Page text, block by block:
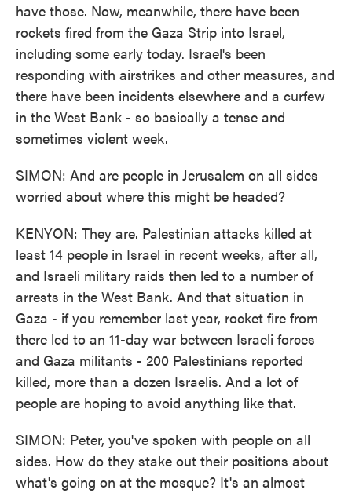
have those. Now, meanwhile, there have been
rockets fired from the Gaza Strip into Israel,
including some early today. Israel's been
responding with airstrikes and other measures, and
there have been incidents elsewhere and a curfew
in the West Bank - so basically a tense and
sometimes violent week.
SIMON: And are people in Jerusalem on all sides
worried about where this might be headed?
KENYON: They are. Palestinian attacks killed at
least 14 people in Israel in recent weeks, after all,
and Israeli military raids then led to a number of
arrests in the West Bank. And that situation in
Gaza - if you remember last year, rocket fire from
there led to an 11-day war between Israeli forces
and Gaza militants - 200 Palestinians reported
killed, more than a dozen Israelis. And a lot of
people are hoping to avoid anything like that.
SIMON: Peter, you've spoken with people on all
sides. How do they stake out their positions about
what's going on at the mosque? It's an almost